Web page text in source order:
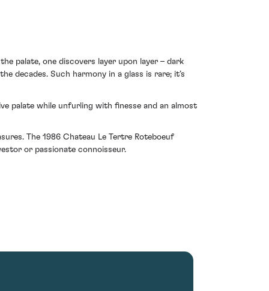
palate, one discovers layer upon layer – dark
decades. Such harmony in a glass is rare; it’s
palate while unfurling with finesse and an almost
The 1986 Chateau Le Tertre Roteboeuf
or passionate connoisseur.